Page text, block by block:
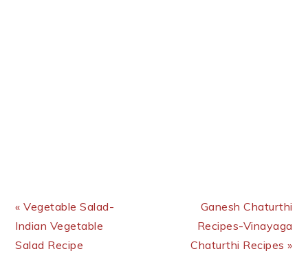
« Vegetable Salad-
Indian Vegetable
Salad Recipe
Ganesh Chaturthi
Recipes-Vinayaga
Chaturthi Recipes »